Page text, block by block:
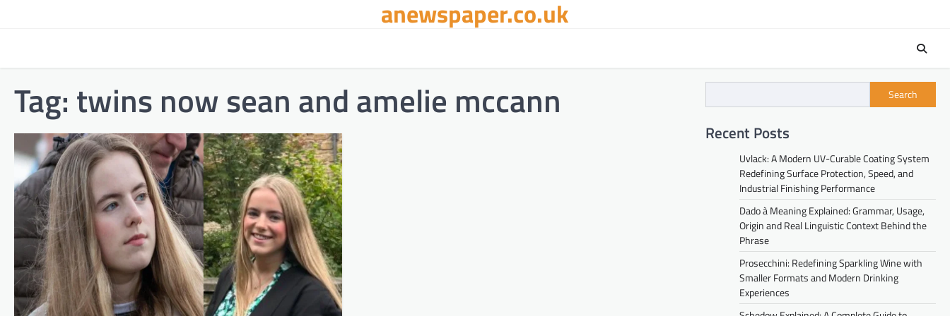
anewspaper.co.uk
Tag: twins now sean and amelie mccann Search
Recent Posts
Uvlack: A Modern UV-Curable Coating System
Redefining Surface Protection, Speed, and
Industrial Finishing Performance
Dado à Meaning Explained: Grammar, Usage,
Origin and Real Linguistic Context Behind the
Phrase
Prosecchini: Redefining Sparkling Wine with
Smaller Formats and Modern Drinking
Experiences